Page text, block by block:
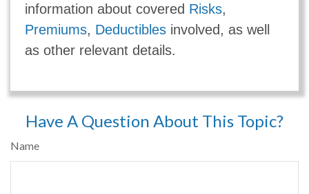
information about covered Risks,
Premiums, Deductiblesinvolved, as well
as other relevant details.
Have A Question About This Topic?
Name